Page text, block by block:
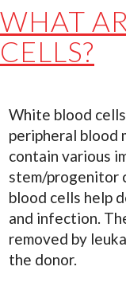
WHAT
CELLS?
White blood
peripheral blood
contain various
stem/progenitor
blood cells help
and infection.
removed by
the donor.